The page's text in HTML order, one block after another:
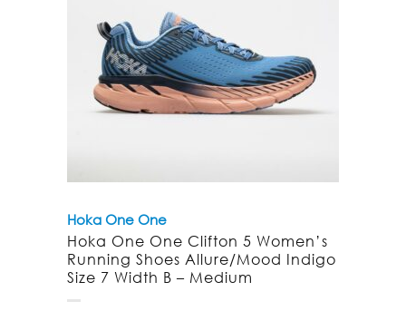
Hoka One One
Hoka One One Clifton 5 Women’s
Running Shoes Allure/Mood Indigo
Size 7 Width B – Medium